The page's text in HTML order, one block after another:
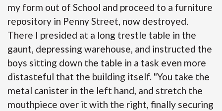
my form out of School and proceed to a furniture
repository in Penny Street, now destroyed.
There I presided at a long trestle table in the
gaunt, depressing warehouse, and instructed the
boys sitting down the table in a task even more
distasteful that the building itself. "You take the
metal canister in the left hand, and stretch the
mouthpiece over it with the right, finally securing